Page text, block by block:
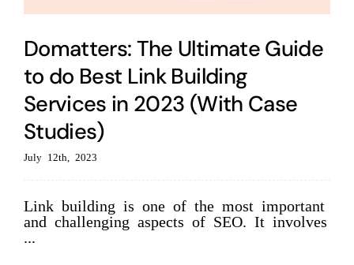
Domatters: The Ultimate Guide
to do Best Link Building
Services in 2023 (With Case
Studies)
July 12th, 2023
Link building is one of the most important
and challenging aspects of SEO. It involves